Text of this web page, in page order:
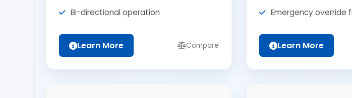
Bi-directional operation
Learn More Compare
Emergency override
Learn More